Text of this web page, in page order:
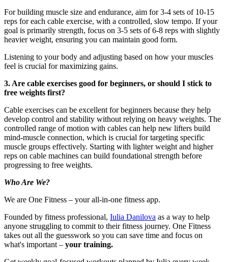
For building muscle size and endurance, aim for 3-4 sets of 10-15
reps for each cable exercise, with a controlled, slow tempo. If your
goal is primarily strength, focus on 3-5 sets of 6-8 reps with slightly
heavier weight, ensuring you can maintain good form.
Listening to your body and adjusting based on how your muscles
feel is crucial for maximizing gains.
3. Are cable exercises good for beginners, or should I stick to
free weights first?
Cable exercises can be excellent for beginners because they help
develop control and stability without relying on heavy weights. The
controlled range of motion with cables can help new lifters build
mind-muscle connection, which is crucial for targeting specific
muscle groups effectively. Starting with lighter weight and higher
reps on cable machines can build foundational strength before
progressing to free weights.
Who Are We?
We are One Fitness – your all-in-one fitness app.
Founded by fitness professional, Iulia Danilova as a way to help
anyone struggling to commit to their fitness journey. One Fitness
takes out all the guesswork so you can save time and focus on
what's important – your training.